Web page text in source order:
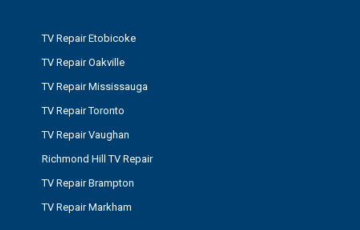
TV Repair Etobicoke
TV Repair Oakville
TV Repair Mississauga
TV Repair Toronto
TV Repair Vaughan
Richmond Hill TV Repair
TV Repair Brampton
TV Repair Markham